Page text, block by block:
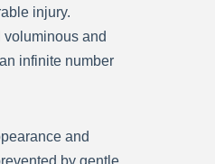
injury.
and
infinite number
and
by gentle